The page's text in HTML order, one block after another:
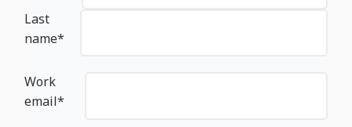
Last
name*
Work
email*